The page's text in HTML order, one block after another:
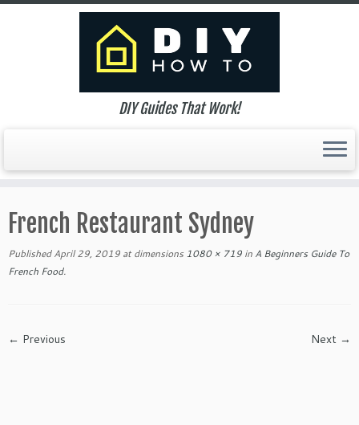
to
content
DIY Guides That Work!
French Restaurant Sydney
Published April 29, 2019 at dimensions 1080 × 719 in A Beginners Guide To
French Food.
← Previous Next →